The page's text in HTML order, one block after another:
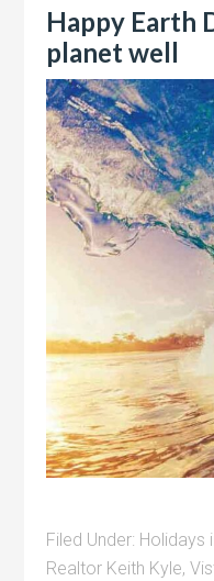
Happy Earth
planet well
Filed Under: Holidays
Realtor Keith Kyle,